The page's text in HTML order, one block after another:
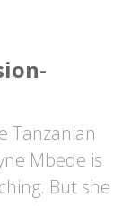
Tanzanian
Mbede is
But she